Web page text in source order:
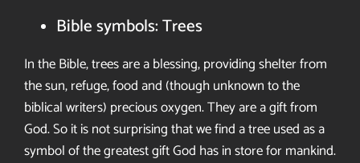
Bible symbols: Trees
In the Bible, trees are a blessing, providing shelter from
the sun, refuge,food and (though unknown to the
biblical writers) precious oxygen. Theyare a gift from
God. So it is not surprising that we find a tree used as a
symbol of the greatestgift God has in store for mankind.